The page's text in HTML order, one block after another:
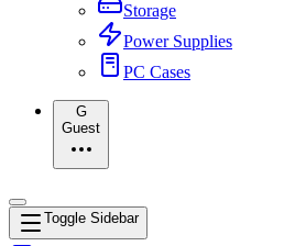
Storage
Power Supplies
PC Cases
G
Guest
Toggle Sidebar